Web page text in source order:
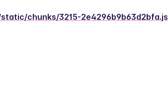
chunks/3215-2e4296b9b63d2bfa.js